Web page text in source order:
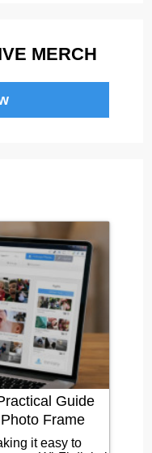
MERCH
Guide
Frame
it easy to